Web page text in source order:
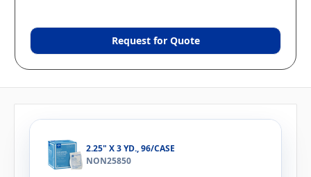
Request for Quote
2.25" X 3 YD., 96/CASE
NON25850